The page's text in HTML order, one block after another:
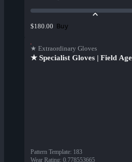
$180.00 Buy
★ Extraordinary Gloves
★ Specialist Gloves | Field
Pattern Template: 183
Wear Rating: 0.778553665